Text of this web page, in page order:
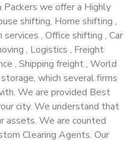
we offer a Highly
shifting, Home shifting ,
, Office shifting , Car
, Logistics , Freight
, Shipping freight , World
which several firms
We are provided Best
city. We understand that
assets. We are counted
Clearing Agents. Our